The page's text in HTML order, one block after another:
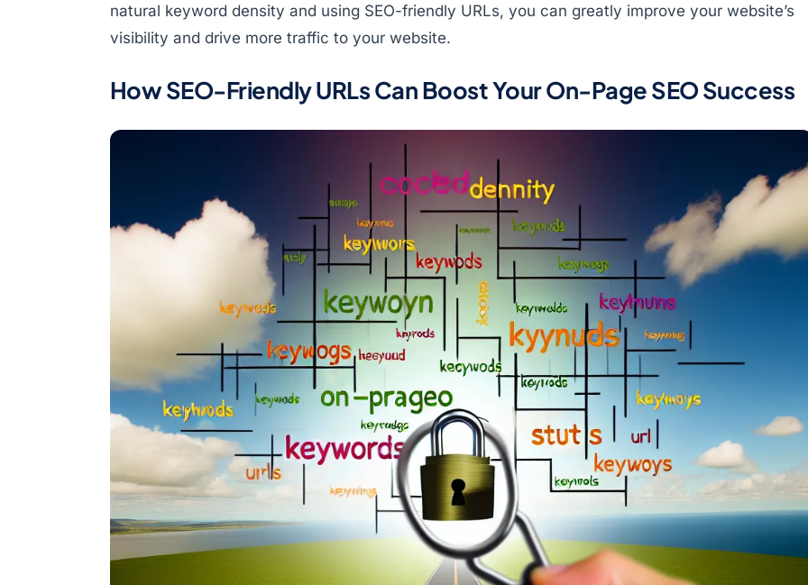
natural keyword density and using SEO-friendly URLs, you can greatly improve your website’s
visibility and drive more traffic to your website.
How SEO-Friendly URLs Can Boost Your On-Page SEO Success